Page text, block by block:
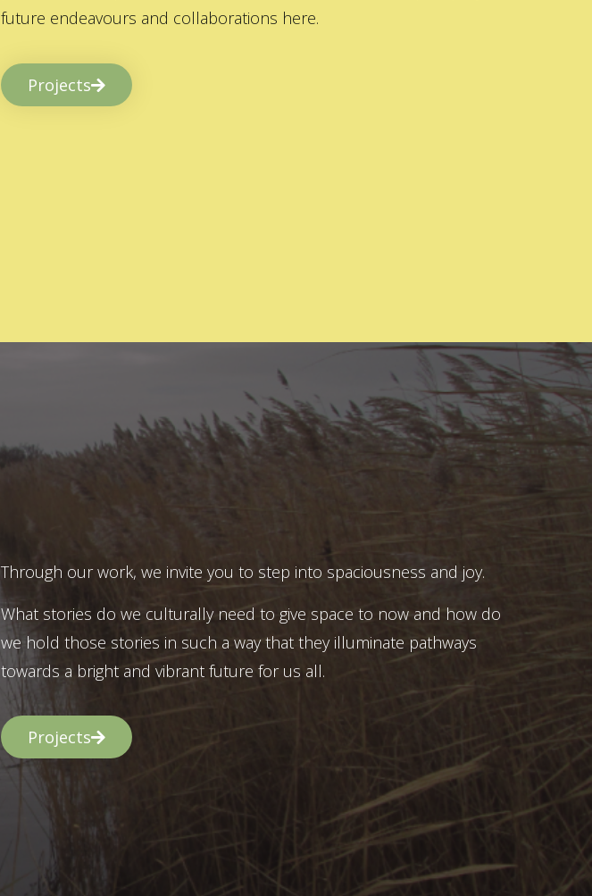
future endeavours and collaborations here.
Projects
Through our work, we invite you to step into spaciousness and joy.
What stories do we culturally need to give space to now and how do
we hold those stories in such a way that they illuminate pathways
towards a bright and vibrant future for us all.
Projects